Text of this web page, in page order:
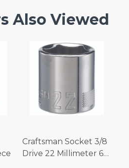
Also Viewed
Craftsman Socket 3/8
Drive 22 Millimeter 6